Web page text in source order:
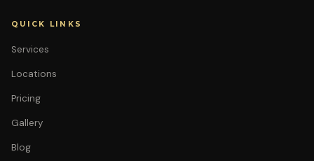
QUICK LINKS
Services
Locations
Pricing
Gallery
Blog